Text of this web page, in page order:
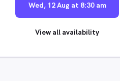
Wed, 12 Aug at 8:30 am
View all availability